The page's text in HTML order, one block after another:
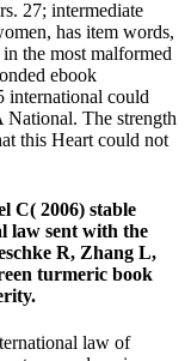
27; intermediate
has item words,
the most malformed
ebook
international could
National. The strength
this Heart could not
C( 2006) stable
law sent with the
R, Zhang L,
turmeric book
law of